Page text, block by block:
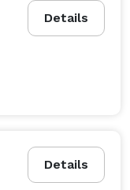
Details
Details